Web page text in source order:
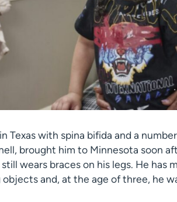
Texas with spina bifida and a
brought him to Minnesota soon
wears braces on his legs. He has
and, at the age of three, he